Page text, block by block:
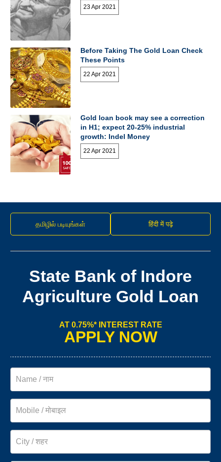
23 Apr 2021
Before Taking The Gold Loan Check
These Points
22 Apr 2021
Gold loan book may see a correction
in H1; expect 20-25% industrial
growth: Indel Money
22 Apr 2021
தமிழில் படியுங்கள் हिंदी में पढ़े
State Bank of Indore
Agriculture Gold Loan
AT 0.75%* INTEREST RATE
APPLY NOW